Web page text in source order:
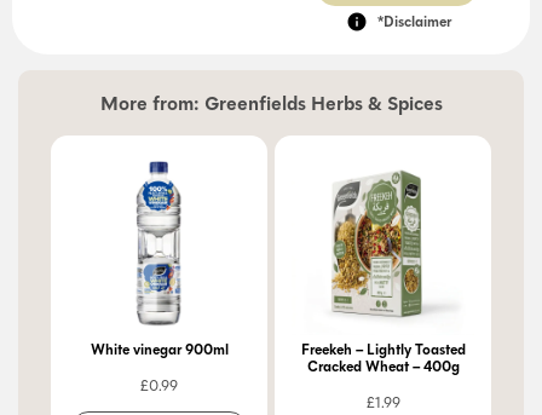
*Disclaimer
More from: Greenfields Herbs & Spices
White vinegar 900ml
£0.99
Freekeh – Lightly Toasted
Cracked Wheat – 400g
£1.99